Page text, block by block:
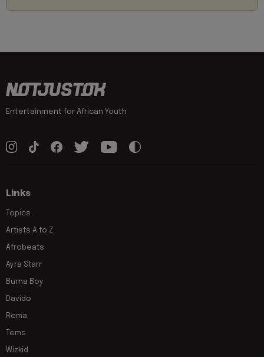
Entertainment for African Youth
Links
Topics
Artists A to Z
Afrobeats
Ayra Starr
Burna Boy
Davido
Rema
Tems
Wizkid